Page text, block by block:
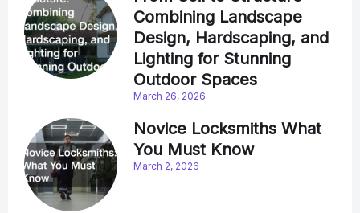
Combining Landscape
Design, Hardscaping, and
Lighting for Stunning
Outdoor Spaces
March 26, 2026
Novice Locksmiths What
You Must Know
March 2, 2026